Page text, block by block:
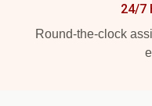
24/7
Round-the-clock